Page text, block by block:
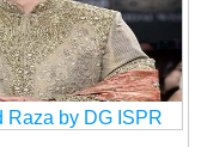
Raza by DG ISPR